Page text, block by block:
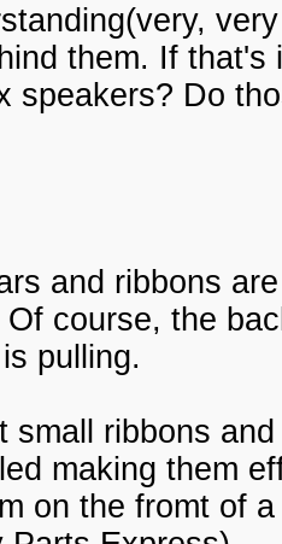
them. If
speakers? Do
and ribbons
course, the
pulling.
small ribbons
making them
on the fromt of